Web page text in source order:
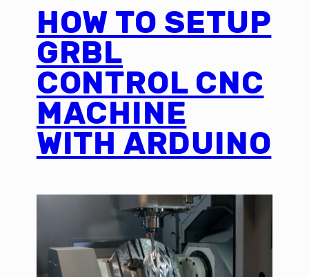
HOW TO SETUP
GRBL
CONTROL CNC
MACHINE
WITH ARDUINO